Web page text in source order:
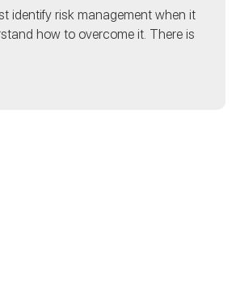
identify risk management when it
how to overcome it. There is